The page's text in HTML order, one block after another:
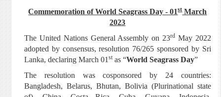
Commemoration of World Seagrass Day - 01stMarch
2023
The United Nations General Assembly on 23rd May 2022
adopted by consensus, resolution 76/265 sponsored by Sri
Lanka, declaring March 01 stas “World Seagrass Day”
The resolution was cosponsored by 24 countries:
Bangladesh, Belarus, Bhutan, Bolivia (Plurinational state